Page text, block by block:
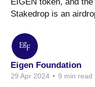
Stakedrop is an
Eigen Foundation
29 Apr 2024 • 9 min read